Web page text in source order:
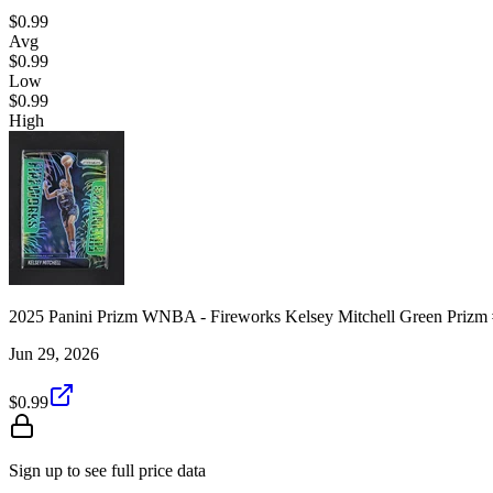
$0.99
Avg
$0.99
Low
$0.99
High
2025 Panini Prizm WNBA - Fireworks Kelsey Mitchell Green Prizm
Jun 29, 2026
$0.99
Sign up to see full price data